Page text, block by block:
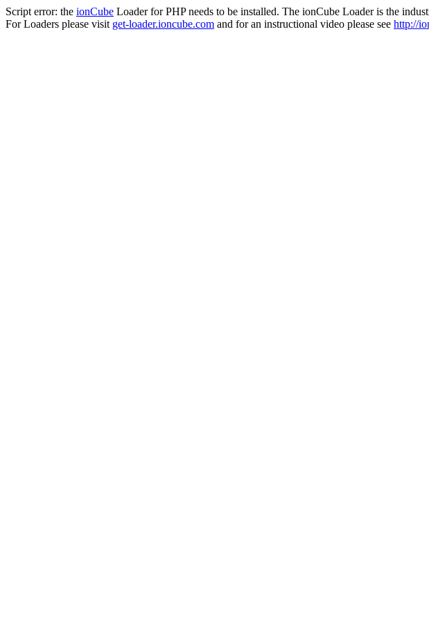
Script error: the ionCube Loader for PHP needs to be installed. The ionCube Loader is the
For Loaders please visit get-loader.ioncube.com and for an instructional video please see http://